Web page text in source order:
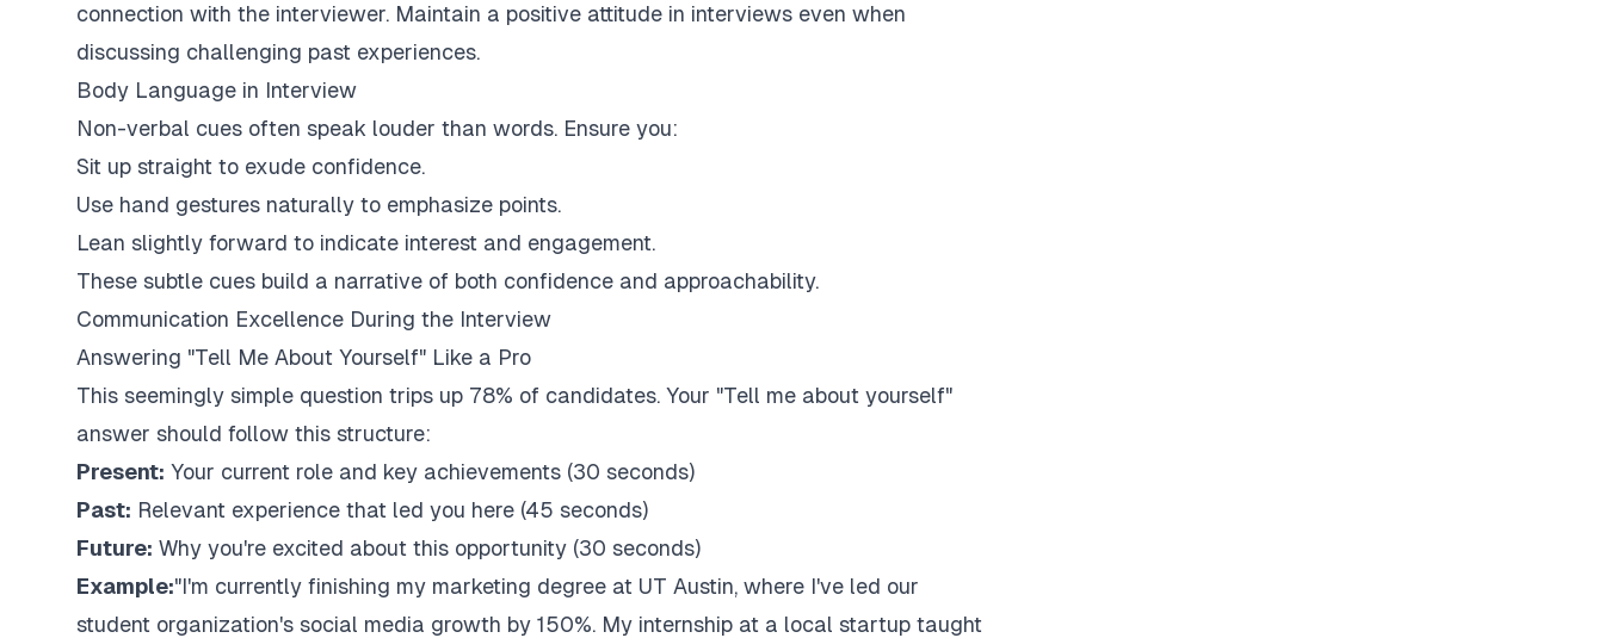
connection with the interviewer. Maintain a positive attitude in interviews even when
discussing challenging past experiences.
Body Language in Interview
Non-verbal cues often speak louder than words. Ensure you:
Sit up straight to exude confidence.
Use hand gestures naturally to emphasize points.
Lean slightly forward to indicate interest and engagement.
These subtle cues build a narrative of both confidence and approachability.
Communication Excellence During the Interview
Answering "Tell Me About Yourself" Like a Pro
This seemingly simple question trips up 78% of candidates. Your "Tell me about yourself"
answer should follow this structure:
Present: Your current role and key achievements (30 seconds)
Past: Relevant experience that led you here (45 seconds)
Future: Why you're excited about this opportunity (30 seconds)
Example:"I'm currently finishing my marketing degree at UT Austin, where I've led our
student organization's social media growth by 150%. My internship at a local startup taught